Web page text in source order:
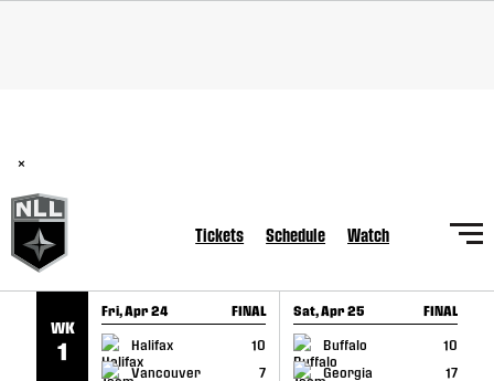
×
Tickets Schedule Watch
WK
1
Fri, Apr 24 FINAL
Halifax
10
Vancouver
7
GAME RECAP
Sat, Apr 25 FINAL
Buffalo
10
Georgia
17
GAME RECAP